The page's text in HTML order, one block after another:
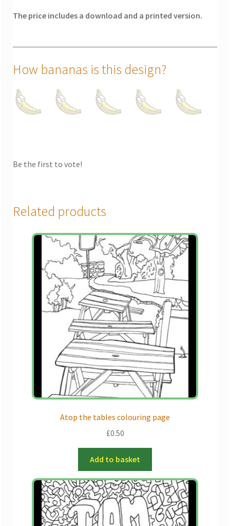
The price includes a download and a printed version.
How bananas is this design?
Be the first to vote!
Related products
Atop the tables colouring page
£0.50
Add to basket